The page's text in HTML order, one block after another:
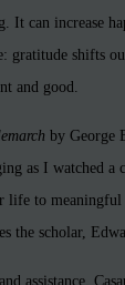
can increase
gratitude shifts
and good.
by George
as I watched a
life to
the scholar,
assistance,